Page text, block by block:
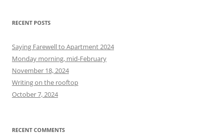
r
h
f
o
r
:
RECENT POSTS
Saying Farewell to Apartment 2024
Monday morning, mid-February
November 18, 2024
Writing on the rooftop
October 7, 2024
RECENT COMMENTS